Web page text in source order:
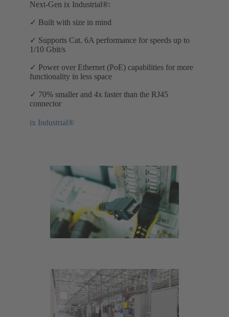
Next-Gen ix Industrial®:
✓ Built with size in mind
✓ Supports Cat. 6A performance for speeds up to
1/10 Gbit/s
✓ Power over Ethernet (PoE) capabilities for more
functionality in less space
✓ 70% smaller and 4x faster than the RJ45
connector
ix Industrial®